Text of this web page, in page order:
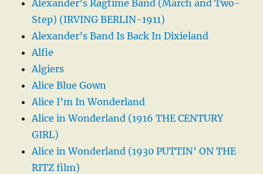
Alexander’s Ragtime Band (March and Two-
Step) (IRVING BERLIN-1911)
Alexander’s Band Is Back In Dixieland
Alfie
Algiers
Alice Blue Gown
Alice I’m In Wonderland
Alice in Wonderland (1916 THE CENTURY
GIRL)
Alice in Wonderland (1930 PUTTIN’ ON THE
RITZ film)